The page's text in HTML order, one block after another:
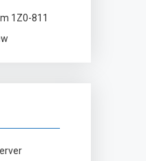
1Z0-811